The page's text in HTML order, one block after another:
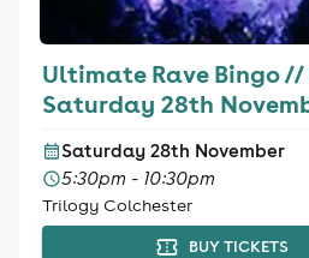
Ultimate Rave Bingo
Saturday 28th
Saturday 28th November
5:30pm - 10:30pm
Trilogy Colchester
BUY TICKETS